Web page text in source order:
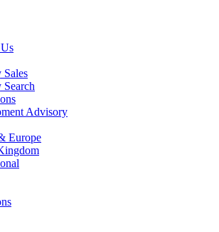
Sales
Search
Advisory
Europe